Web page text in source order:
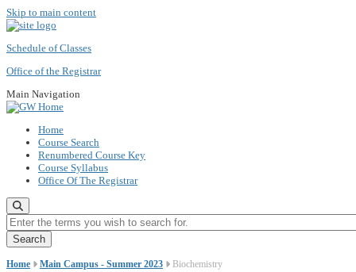
Skip to main content
Schedule of Classes
Office of the Registrar
Main Navigation
Home
Course Search
Renumbered Course Key
Course Syllabus
Office Of The Registrar
Enter the terms you wish to search for.
Home Main Campus - Summer 2023 Biochemistry